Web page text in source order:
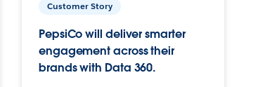
Customer Story
PepsiCo will deliver smarter
engagement across their
brands with Data 360.